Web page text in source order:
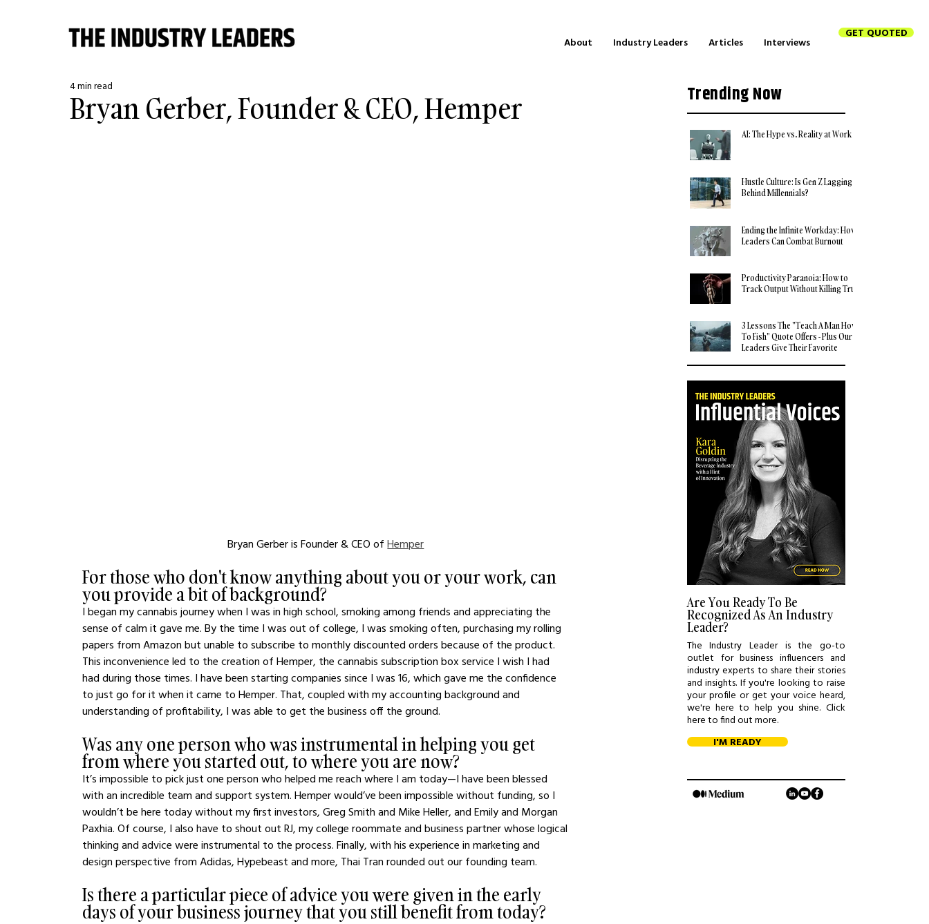
About Industry Leaders Articles Interviews
GET QUOTED
Bryan Gerber, Founder & CEO, Hemper
4 min read
Bryan Gerber is Founder & CEO of Hemper
For those who don't know anything about you or your work, can
you provide a bit of background?
I began my cannabis journey when I was in high school, smoking among friends and appreciating the
sense of calm it gave me. By the time I was out of college, I was smoking often, purchasing my rolling
papers from Amazon but unable to subscribe to monthly discounted orders because of the product.
This inconvenience led to the creation of Hemper, the cannabis subscription box service I wish I had
had during those times. I have been starting companies since I was 16, which gave me the confidence
to just go for it when it came to Hemper. That, coupled with my accounting background and
understanding of profitability, I was able to get the business off the ground.
Was any one person who was instrumental in helping you get
from where you started out, to where you are now?
It’s impossible to pick just one person who helped me reach where I am today—I have been blessed
with an incredible team and support system. Hemper would’ve been impossible without funding, so I
wouldn’t be here today without my first investors, Greg Smith and Mike Heller, and Emily and Morgan
Paxhia. Of course, I also have to shout out RJ, my college roommate and business partner whose logical
thinking and advice were instrumental to the process. Finally, with his experience in marketing and
design perspective from Adidas, Hypebeast and more, Thai Tran rounded out our founding team.
Is there a particular piece of advice you were given in the early
days of your business journey that you still benefit from today?
Trending Now
AI: The Hype vs. Reality at Work
Hustle Culture: Is Gen Z Lagging
Behind Millennials?
Ending the Infinite Workday: How
Leaders Can Combat Burnout
Productivity Paranoia: How to
Track Output Without Killing Trust
3 Lessons The "Teach A Man How
To Fish" Quote Offers - Plus Our
Leaders Give Their Favorite
Are You Ready To Be
Recognized As An Industry
Leader?
The Industry Leader is the go-to
outlet for business influencers and
industry experts to share their stories
and insights. If you're looking to raise
your profile or get your voice heard,
we're here to help you shine. Click
here to find out more.
I'M READY